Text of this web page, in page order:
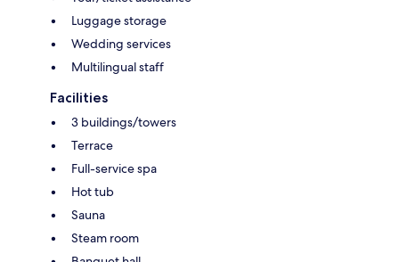
Luggage storage
Wedding services
Multilingual staff
Facilities
3 buildings/towers
Terrace
Full-service spa
Hot tub
Sauna
Steam room